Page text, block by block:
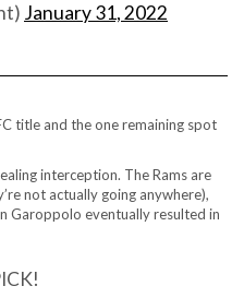
January 31, 2022
title and the one remaining spot
interception. The Rams are
not actually going anywhere),
Garoppolo eventually resulted in